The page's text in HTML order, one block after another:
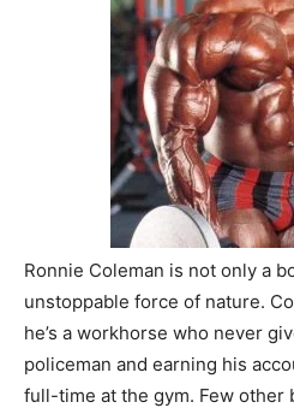
Ronnie Coleman is not only a
unstoppable force of nature.
he’s a workhorse who never
policeman and earning his
full-time at the gym. Few other